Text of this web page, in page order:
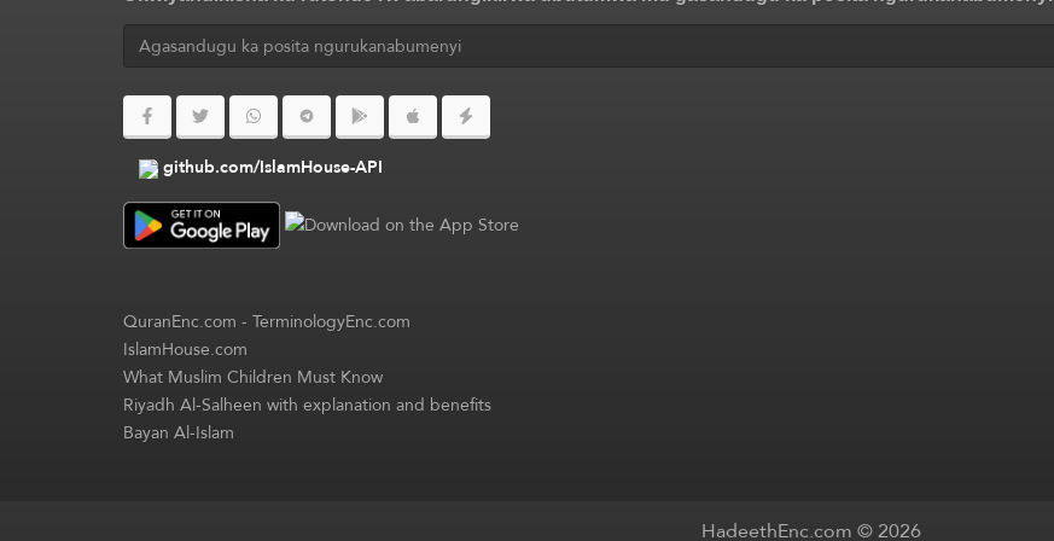
github.com/IslamHouse-API
QuranEnc.com-TerminologyEnc.com
IslamHouse.com
What Muslim Children Must Know
Riyadh Al-Salheen with explanation and benefits
Bayan Al-Islam
HadeethEnc.com © 2026